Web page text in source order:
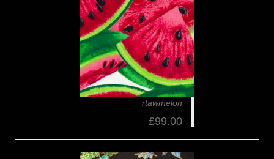
rtawmelon
£99.00